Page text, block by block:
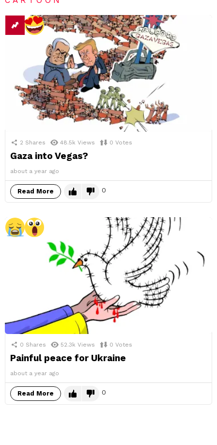
2 Shares 48.5k Views 0 Votes
Gaza into Vegas?
about a year ago
Read More 0
0 Shares 52.3k Views 0 Votes
Painful peace for Ukraine
about a year ago
Read More 0